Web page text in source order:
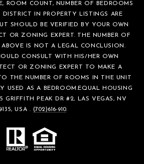
ROOM COUNT, NUMBER OF BEDROOMS
IN PROPERTY LISTINGS ARE
SHOULD BE VERIFIED BY YOUR OWN
OR ZONING EXPERT. THE NUMBER OF
ABOVE IS NOT A LEGAL CONCLUSION.
CONSULT WITH HIS/HER OWN
OR ZONING EXPERT TO MAKE A
THE NUMBER OF ROOMS IN THE UNIT
USED AS A BEDROOM.EQUAL HOUSING
GRIFFITH PEAK DR #2, LAS VEGAS, NV
USA .(702)616-910.